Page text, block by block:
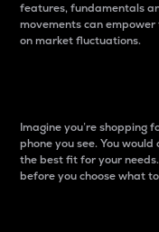
features, fundamentals
movements can
on market fluctuations.
Imagine you’re shopping
phone you see. You
the best fit for your
before you choose what